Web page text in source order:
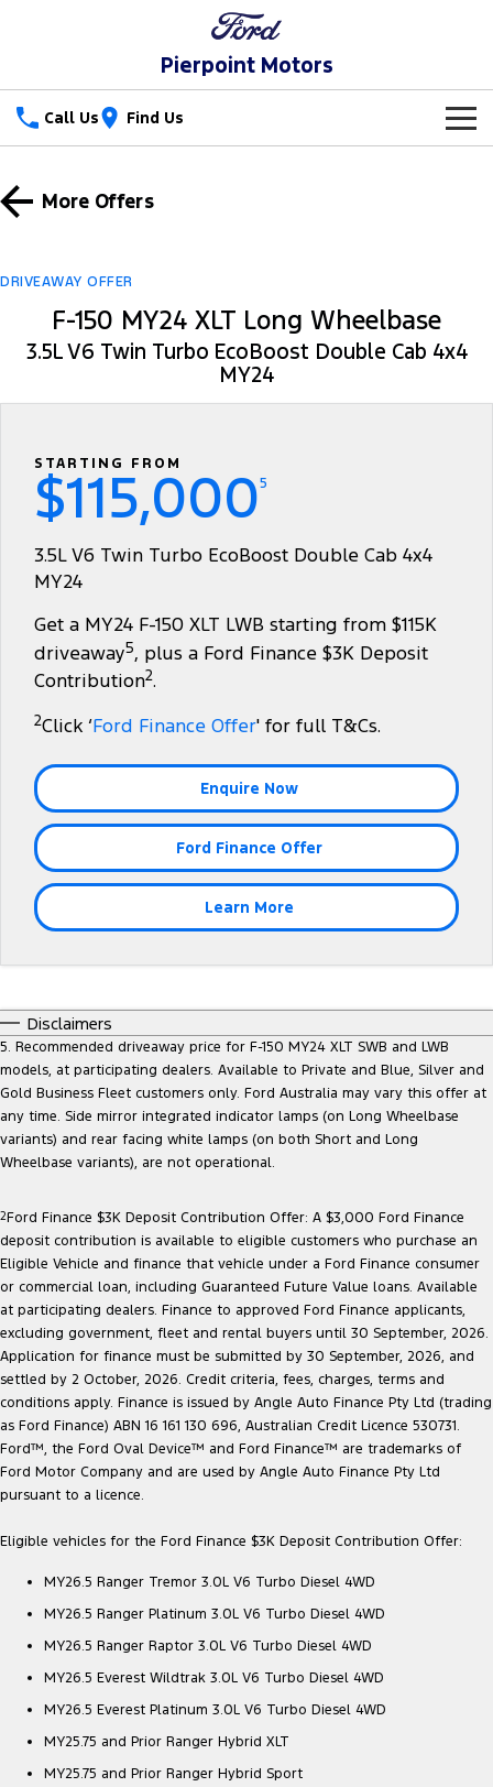
Pierpoint Motors
Call Us Find Us
Trucks
Ranger Hybrid Ranger Super Duty
F-150
Transit Custom
Tourneo
Transit Bus Transit Cab Chassis
Everest
Performance
Ranger Raptor
Electrified
Our Stock
Special Offers
Special Offers
Service
Warranties
Collision Assistance
Ford Licensed Accessories by ARB
Accessories
Fleet
Finance
Ford Finance
Finance Calculator
Insurance
Contact Us
Careers
More Offers
DRIVEAWAY OFFER
F-150 MY24 XLT Long Wheelbase
3.5L V6 Twin Turbo EcoBoost Double Cab 4x4
MY24
STARTING FROM
$115,0005
3.5L V6 Twin Turbo EcoBoost Double Cab 4x4
MY24
Get a MY24 F-150 XLT LWB starting from $115K
driveaway5, plus a Ford Finance $3K Deposit
Contribution2.
2Click ‘Ford Finance Offer' for full T&Cs.
Enquire Now
Ford Finance Offer
Learn More
Disclaimers
5. Recommended driveaway price for F-150 MY24 XLT SWB and LWB
models, at participating dealers. Available to Private and Blue, Silver and
Gold Business Fleet customers only. Ford Australia may vary this offer at
any time. Side mirror integrated indicator lamps (on Long Wheelbase
variants) and rear facing white lamps (on both Short and Long
Wheelbase variants), are not operational.
2Ford Finance $3K Deposit Contribution Offer: A $3,000 Ford Finance
deposit contribution is available to eligible customers who purchase an
Eligible Vehicle and finance that vehicle under a Ford Finance consumer
or commercial loan, including Guaranteed Future Value loans. Available
at participating dealers. Finance to approved Ford Finance applicants,
excluding government, fleet and rental buyers until 30 September, 2026.
Application for finance must be submitted by 30 September, 2026, and
settled by 2 October, 2026. Credit criteria, fees, charges, terms and
conditions apply. Finance is issued by Angle Auto Finance Pty Ltd (trading
as Ford Finance) ABN 16 161 130 696, Australian Credit Licence 530731.
Ford™, the Ford Oval Device™ and Ford Finance™ are trademarks of
Ford Motor Company and are used by Angle Auto Finance Pty Ltd
pursuant to a licence.
Eligible vehicles for the Ford Finance $3K Deposit Contribution Offer:
MY26.5 Ranger Tremor 3.0L V6 Turbo Diesel 4WD
MY26.5 Ranger Platinum 3.0L V6 Turbo Diesel 4WD
MY26.5 Ranger Raptor 3.0L V6 Turbo Diesel 4WD
MY26.5 Everest Wildtrak 3.0L V6 Turbo Diesel 4WD
MY26.5 Everest Platinum 3.0L V6 Turbo Diesel 4WD
MY25.75 and Prior Ranger Hybrid XLT
MY25.75 and Prior Ranger Hybrid Sport